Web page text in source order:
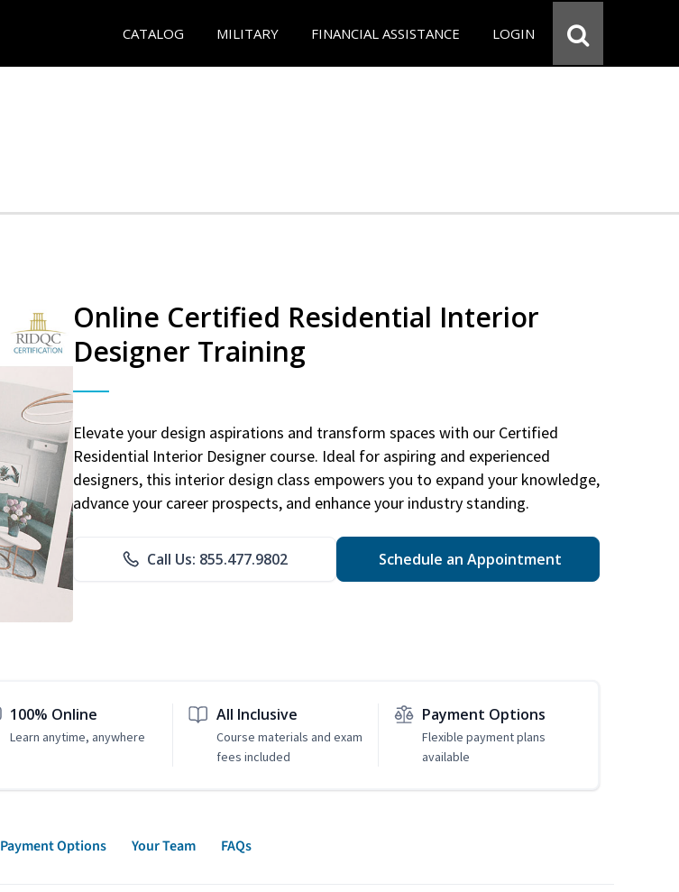
CATALOG MILITARY FINANCIAL ASSISTANCE LOGIN
Online Certified Residential Interior
Designer Training
Elevate your design aspirations and transform spaces with our Certified
Residential Interior Designer course. Ideal for aspiring and experienced
designers, this interior design class empowers you to expand your knowledge,
advance your career prospects, and enhance your industry standing.
Call Us: 855.477.9802 Schedule an Appointment
100% Online
Learn anytime, anywhere
All Inclusive
Course materials and exam
fees included
Payment Options
Flexible payment plans
available
Payment Options Your Team FAQs